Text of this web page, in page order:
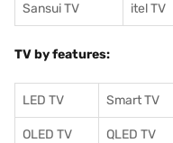
Sansui TV itel TV
TV by features:
LED TV Smart TV
OLED TV QLED TV